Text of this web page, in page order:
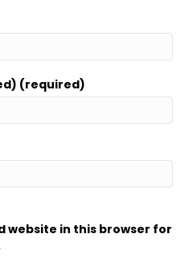
(required)
website in this browser for